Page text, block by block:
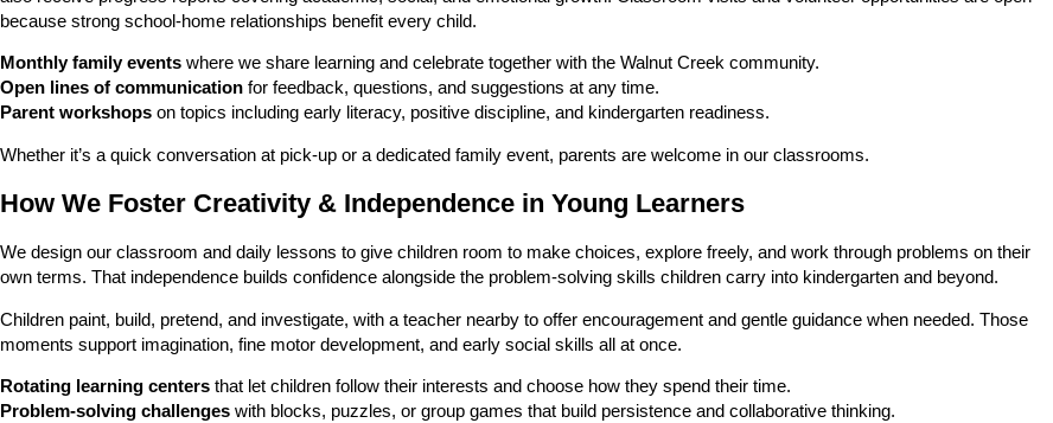
because strong school-home relationships benefit every child.
Monthly family events where we share learning and celebrate together with the Walnut Creek community.
Open lines of communication for feedback, questions, and suggestions at any time.
Parent workshops on topics including early literacy, positive discipline, and kindergarten readiness.
Whether it’s a quick conversation at pick-up or a dedicated family event, parents are welcome in our classrooms.
How We Foster Creativity & Independence in Young Learners
We design our classroom and daily lessons to give children room to make choices, explore freely, and work through problems on their
own terms. That independence builds confidence alongside the problem-solving skills children carry into kindergarten and beyond.
Children paint, build, pretend, and investigate, with a teacher nearby to offer encouragement and gentle guidance when needed. Those
moments support imagination, fine motor development, and early social skills all at once.
Rotating learning centers that let children follow their interests and choose how they spend their time.
Problem-solving challenges with blocks, puzzles, or group games that build persistence and collaborative thinking.